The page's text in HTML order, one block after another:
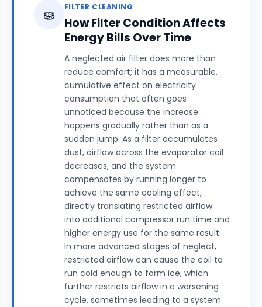
🧽 FILTER CLEANING
How Filter Condition Affects
Energy Bills Over Time
A neglected air filter does more than
reduce comfort; it has a measurable,
cumulative effect on electricity
consumption that often goes
unnoticed because the increase
happens gradually rather than as a
sudden jump. As a filter accumulates
dust, airflow across the evaporator coil
decreases, and the system
compensates by running longer to
achieve the same cooling effect,
directly translating restricted airflow
into additional compressor run time and
higher energy use for the same result.
In more advanced stages of neglect,
restricted airflow can cause the coil to
run cold enough to form ice, which
further restricts airflow in a worsening
cycle, sometimes leading to a system